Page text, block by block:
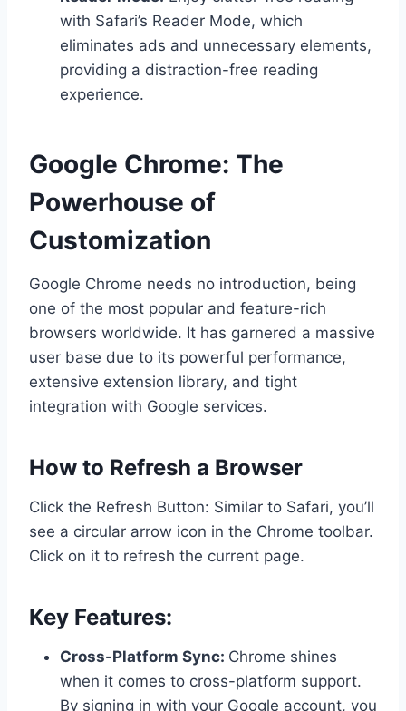
with Safari’s Reader Mode, which
eliminates ads and unnecessary elements,
providing a distraction-free reading
experience.
Google Chrome: The
Powerhouse of
Customization
Google Chrome needs no introduction, being
one of the most popular and feature-rich
browsers worldwide. It has garnered a massive
user base due to its powerful performance,
extensive extension library, and tight
integration with Google services.
How to Refresh a Browser
Click the Refresh Button: Similar to Safari, you’ll
see a circular arrow icon in the Chrome toolbar.
Click on it to refresh the current page.
Key Features:
Cross-Platform Sync: Chrome shines
when it comes to cross-platform support.
By signing in with your Google account, you